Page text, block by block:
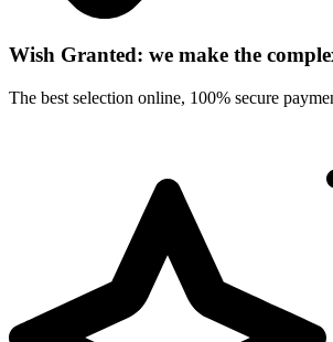
Wish Granted: we make the
The best selection online, 100% secure